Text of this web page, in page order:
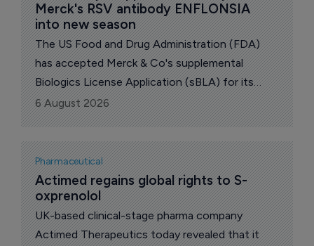
Merck's RSV antibody ENFLONSIA
into new season
The US Food and Drug Administration (FDA)
has accepted Merck & Co's supplemental
Biologics License Application (sBLA) for its
respiratory syncytial virus (RSV) antibody
Enflonsia (clesrovimab-cfor), seeking to expand
its indication to children under two years old at
increased risk of severe RSV disease through
their second RSV season.
6 August 2026
Pharmaceutical
Actimed regains global rights to S-
oxprenolol
UK-based clinical-stage pharma company
Actimed Therapeutics today revealed that it